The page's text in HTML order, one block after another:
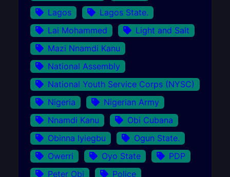
Lagos
Lagos State.
Lai Mohammed
Light and Salt
Mazi Nnamdi Kanu
National Assembly
National Youth Service Corps (NYSC)
Nigeria
Nigerian Army
Nnamdi Kanu
Obi Cubana
Obinna Iyiegbu
Ogun State.
Owerri
Oyo State
PDP
Peter Obi
Police